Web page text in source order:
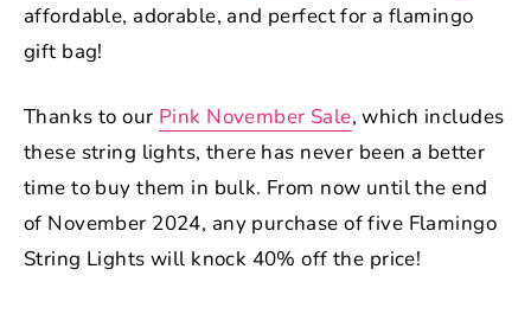
affordable, adorable, and perfect for a flamingo
gift bag!
Thanks to our Pink November Sale, which includes
these string lights, there has never been a better
time to buy them in bulk. From now until the end
of November 2024, any purchase of five Flamingo
String Lights will knock 40% off the price!